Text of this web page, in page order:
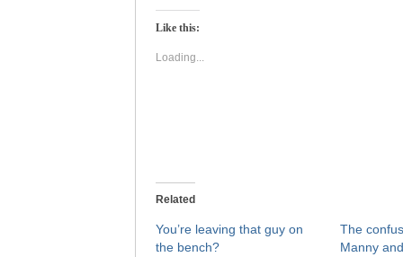
Twitter
in
window)
Like this:
Loading...
Related
You’re leaving that guy on
the bench?
The
Manny